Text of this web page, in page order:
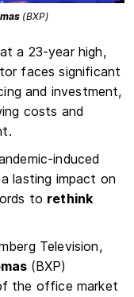
(BXP)
a 23-year high,
faces significant
and investment,
costs and
induced
lasting impact on
to rethink
Television,
(BXP)
the office market